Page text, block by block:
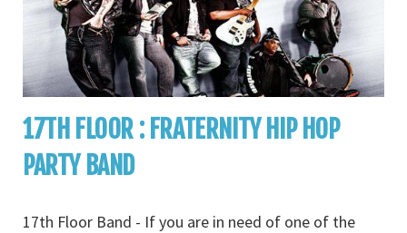
17TH FLOOR : FRATERNITY HIP HOP
PARTY BAND
17th Floor Band - If you are in need of one of the